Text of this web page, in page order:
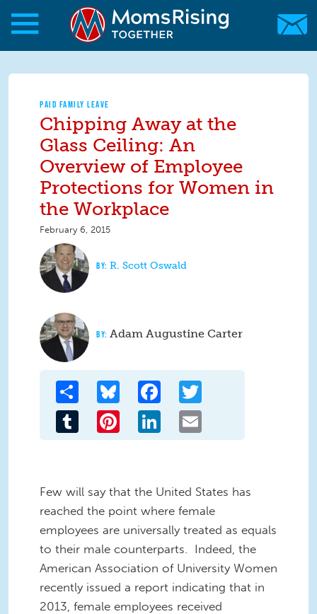
Skip to main content
Skip to main content
MomsRising.org
PAID FAMILY LEAVE
Chipping Away at the
Glass Ceiling: An
Overview of Employee
Protections for Women in
the Workplace
February 6, 2015
R. Scott Oswald
Adam Augustine Carter
Share Bluesky Facebook
Tumblr Pinterest LinkedIn
Few will say that the United States has
reached the point where female
employees are universally treated as equals
to their male counterparts. Indeed, the
American Association of University Women
recently issued a report indicating that in
2013, female employees received